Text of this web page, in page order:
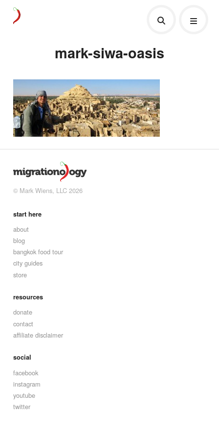
mark-siwa-oasis
© Mark Wiens, LLC 2026
start here
about
blog
bangkok food tour
city guides
store
resources
donate
contact
affiliate disclaimer
social
facebook
instagram
youtube
twitter